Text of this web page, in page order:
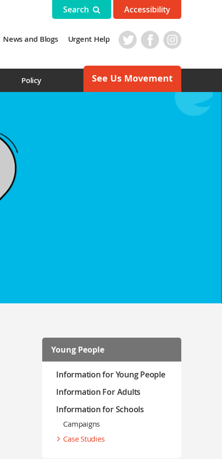
Search Accessibility
News and Blogs Urgent Help
Policy See Us Movement
Young People
Information for Young People
Information For Adults
Information for Schools
Campaigns
Case Studies